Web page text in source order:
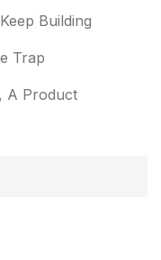
Building
Trap
A Product